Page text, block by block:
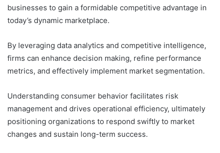
businesses to gain a formidable competitive advantage in
today’s dynamic marketplace.
By leveraging data analytics and competitive intelligence,
firms can enhance decision making, refine performance
metrics, and effectively implement market segmentation.
Understanding consumer behavior facilitates risk
management and drives operational efficiency, ultimately
positioning organizations to respond swiftly to market
changes and sustain long-term success.